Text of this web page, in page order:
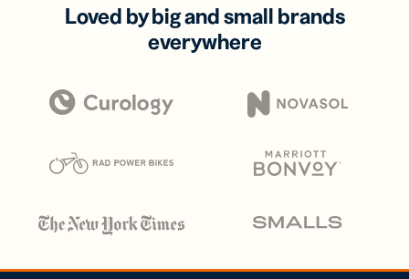
Loved by big and small brands
everywhere